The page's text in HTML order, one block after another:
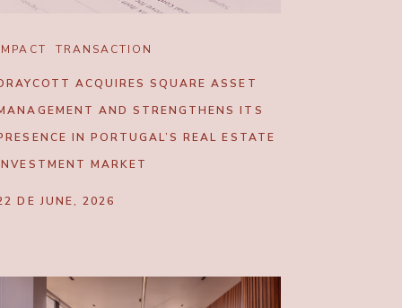
TRANSACTION
ACQUIRES SQUARE ASSET
AND STRENGTHENS ITS
IN PORTUGAL’S REAL ESTATE
MARKET
DE JUNE, 2026